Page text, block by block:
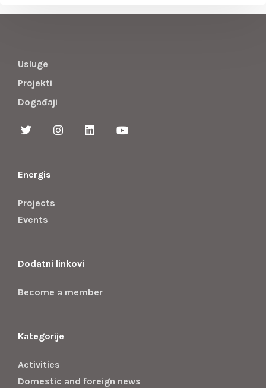
Usluge
Projekti
Događaji
Energis
Projects
Events
Dodatni linkovi
Become a member
Kategorije
Activities
Domestic and foreign news